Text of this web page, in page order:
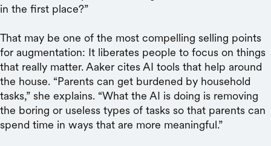
in the first place?”
That may be one of the most compelling selling points
for augmentation: It liberates people to focus on things
that really matter. Aaker cites AI tools that help around
the house. “Parents can get burdened by household
tasks,” she explains. “What the AI is doing is removing
the boring or useless types of tasks so that parents can
spend time in ways that are more meaningful.”